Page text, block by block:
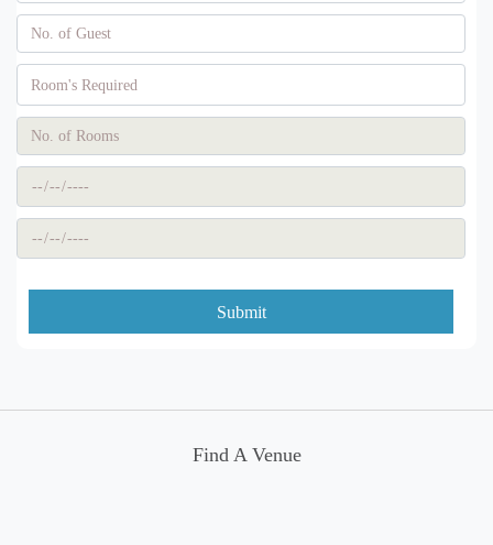
Submit
Find A Venue